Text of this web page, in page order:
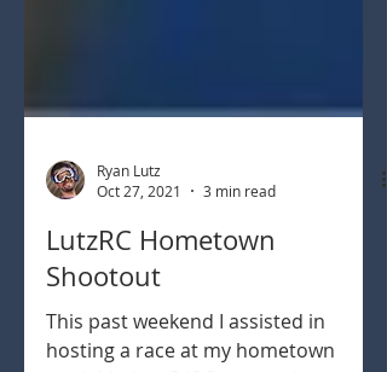
Ryan Lutz
LutzRC Hometown